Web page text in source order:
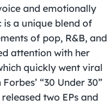
and emotionally
is a unique blend of
of pop, R&B, and
attention with her
quickly went viral
“30 Under 30”
two EPs and